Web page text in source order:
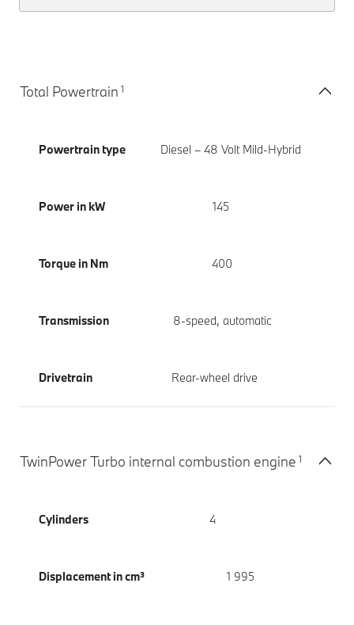
Total Powertrain 1
Powertrain type Diesel – 48 Volt Mild-Hybrid
Power in kW 145
Torque in Nm 400
Transmission 8-speed, automatic
Drivetrain Rear-wheel drive
TwinPower Turbo internal combustion engine 1
Cylinders 4
Displacement in cm³ 1 995